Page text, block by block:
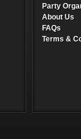
Party
About Us
FAQs
Terms &